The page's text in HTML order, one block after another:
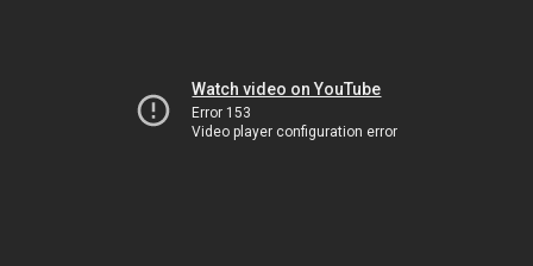
Watch video on YouTube
Error 153
Video player configuration error